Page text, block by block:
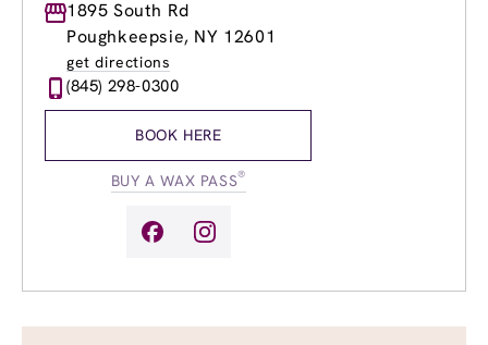
Monday
9:00am
Tuesday
9:00am- 8:00pm
Wednesday
Thursday
9:00am
Friday
10:00am-
1895 South Rd
Poughkeepsie, NY 12601
get directions
(845) 298-0300
BOOK HERE
BUY A WAX PASS®